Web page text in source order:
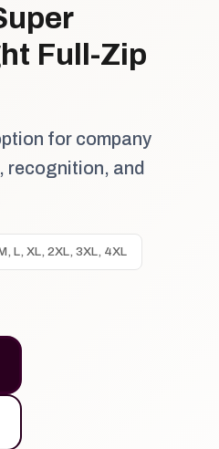
Full-Zip
for company
recognition, and
L, XL, 2XL, 3XL, 4XL